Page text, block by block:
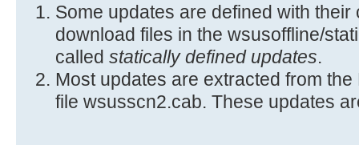
Some updates are defined with
download files in the wsusoffline/
called statically defined updates.
Most updates are extracted from
file wsusscn2.cab. These updates